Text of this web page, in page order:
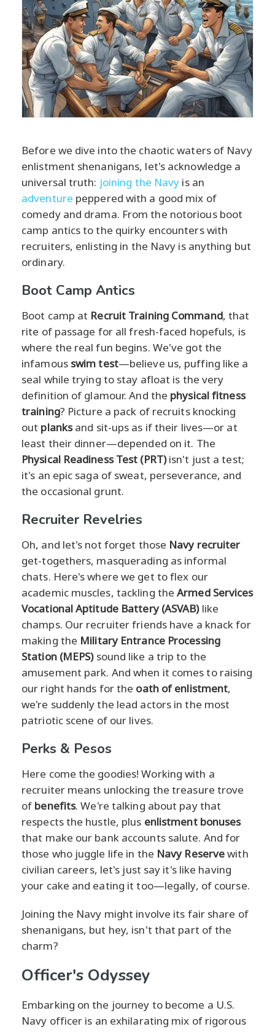
Before we dive into the chaotic waters of Navy
enlistment shenanigans, let's acknowledge a
universal truth: joining the Navy is an
adventure peppered with a good mix of
comedy and drama. From the notorious boot
camp antics to the quirky encounters with
recruiters, enlisting in the Navy is anything but
ordinary.
Boot Camp Antics
Boot camp at Recruit Training Command, that
rite of passage for all fresh-faced hopefuls, is
where the real fun begins. We've got the
infamous swim test—believe us, puffing like a
seal while trying to stay afloat is the very
definition of glamour. And the physical fitness
training? Picture a pack of recruits knocking
out planksand sit-ups as if their lives—or at
least their dinner—depended on it. The
Physical Readiness Test (PRT)isn't just a test;
it's an epic saga of sweat, perseverance, and
the occasional grunt.
Recruiter Revelries
Oh, and let's not forget those Navy recruiter
get-togethers, masquerading as informal
chats. Here's where we get to flex our
academic muscles, tackling theArmed Services
Vocational Aptitude Battery (ASVAB)like
champs. Our recruiter friends have a knack for
making the Military Entrance Processing
Station (MEPS)sound like a trip to the
amusement park. And when it comes to raising
our right hands for the oath of enlistment,
we're suddenly the lead actors in the most
patriotic scene of our lives.
Perks & Pesos
Here come the goodies! Working with a
recruiter means unlocking the treasure trove
of benefits. We're talking about pay that
respects the hustle, plus enlistment bonuses
that make our bank accounts salute. And for
those who juggle life in the Navy Reservewith
civilian careers, let's just say it's like having
your cake and eating it too—legally, of course.
Joining the Navy might involve its fair share of
shenanigans, but hey, isn't that part of the
charm?
Officer's Odyssey
Embarking on the journey to become a U.S.
Navy officer is an exhilarating mix of rigorous